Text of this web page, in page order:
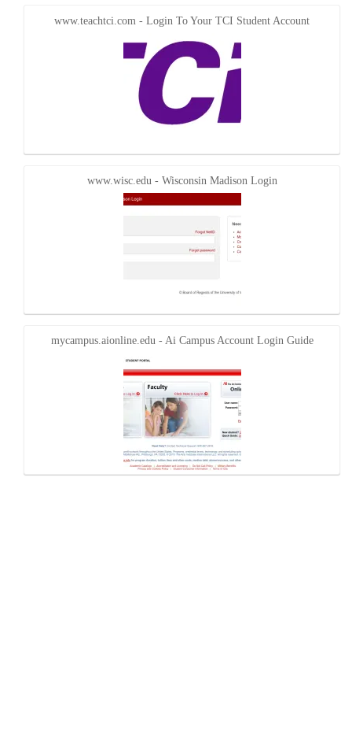
www.teachtci.com - Login To Your TCI Student Account
www.wisc.edu - Wisconsin Madison Login
mycampus.aionline.edu - Ai Campus Account Login Guide